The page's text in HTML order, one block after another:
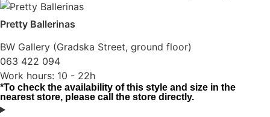
Pretty Ballerinas
BW Gallery (Gradska Street, ground floor)
063 422 094
Work hours: 10 - 22h
*To check the availability of this style and size in the
nearest store, please call the store directly.